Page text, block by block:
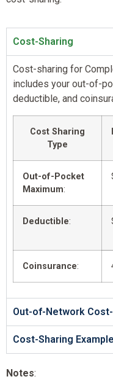
Cost-Sharing
Cost-sharing for
includes your out-of-
deductible, and
Cost Sharing
Type
Out-of-Pocket
Maximum:
Deductible:
Coinsurance:
Out-of-Network
Cost-Sharing
Notes: